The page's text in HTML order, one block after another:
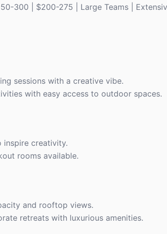
300 | $200-275 | Large Teams |
sessions with a creative vibe.
with easy access to outdoor spaces.
inspire creativity.
rooms available.
and rooftop views.
retreats with luxurious amenities.